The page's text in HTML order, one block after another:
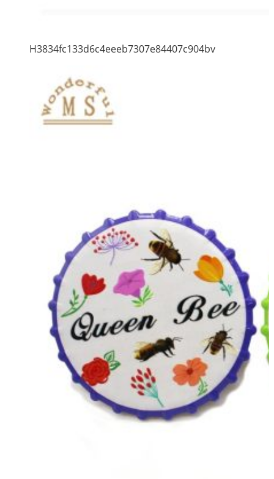
H3834fc133d6c4eeeb7307e84407c904bv